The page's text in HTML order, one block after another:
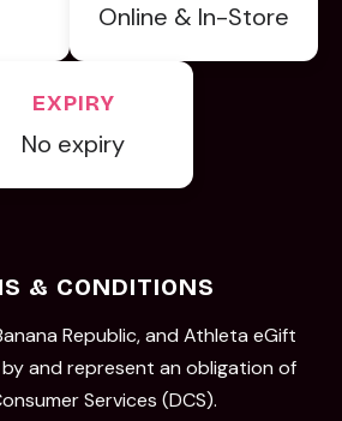
Online & In-Store
EXPIRY
No expiry
& CONDITIONS
Republic, and Athleta eGift
and represent an obligation of
Services (DCS).